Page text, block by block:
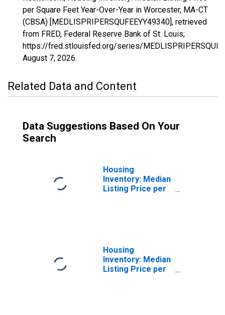
per Square Feet Year-Over-Year in Worcester, MA-CT
(CBSA) [MEDLISPRIPERSQUFEEYY49340], retrieved
from FRED, Federal Reserve Bank of St. Louis;
https://fred.stlouisfed.org/series/
August 7, 2026.
Related Data and Content
Data Suggestions Based On Your
Search
Housing
Inventory: Median
Listing Price per
Housing
Inventory: Median
Listing Price per